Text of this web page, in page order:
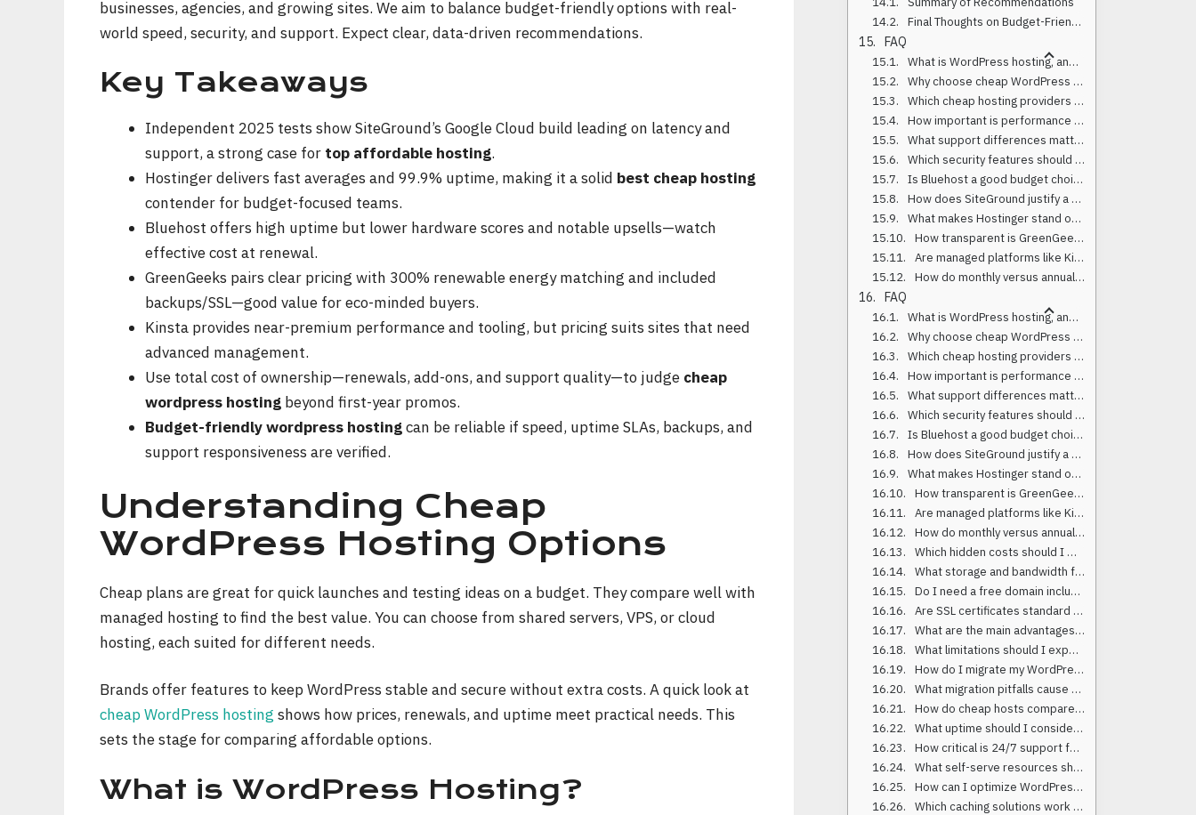
businesses, agencies, and growing sites. We aim to balance budget-friendly options with real-
world speed, security, and support. Expect clear, data-driven recommendations.
Key Takeaways
Independent 2025 tests show SiteGround’s Google Cloud build leading on latency and
support, a strong case for top affordable hosting.
Hostinger delivers fast averages and 99.9% uptime, making it a solid best cheap hosting
contender for budget-focused teams.
Bluehost offers high uptime but lower hardware scores and notable upsells—watch
effective cost at renewal.
GreenGeeks pairs clear pricing with 300% renewable energy matching and included
backups/SSL—good value for eco-minded buyers.
Kinsta provides near-premium performance and tooling, but pricing suits sites that need
advanced management.
Use total cost of ownership—renewals, add-ons, and support quality—to judge cheap
wordpress hosting beyond first-year promos.
Budget-friendly wordpress hostingcan be reliable if speed, uptime SLAs, backups, and
support responsiveness are verified.
Understanding Cheap
WordPress Hosting Options
Cheap plans are great for quick launches and testing ideas on a budget. They compare well with
managed hosting to find the best value. You can choose from shared servers, VPS, or cloud
hosting, each suited for different needs.
Brands offer features to keep WordPress stable and secure without extra costs. A quick look at
cheap WordPress hosting shows how prices, renewals, and uptime meet practical needs. This
sets the stage for comparing affordable options.
What is WordPress Hosting?
Final Thoughts on Budget-Friendly Hosting
FAQ
What is WordPress hosting, and how is it different from regular web hosting?
Why choose cheap WordPress hosting for a small business or startup?
Which cheap hosting providers performed best in 2025 benchmarks?
How important is performance and TTFB for WordPress?
What support differences matter between budget hosts?
Which security features should a cheap host include by default?
Is Bluehost a good budget choice in 2025?
How does SiteGround justify a higher price than ultra-budget hosts?
What makes Hostinger stand out for low-cost hosting?
How transparent is GreenGeeks on pricing and features?
Are managed platforms like Kinsta or Rocket.net worth it if I’m budget-focused?
How do monthly versus annual plans affect price?
FAQ
What is WordPress hosting, and how is it different from regular web hosting?
Why choose cheap WordPress hosting for a small business or startup?
Which cheap hosting providers performed best in 2025 benchmarks?
How important is performance and TTFB for WordPress?
What support differences matter between budget hosts?
Which security features should a cheap host include by default?
Is Bluehost a good budget choice in 2025?
How does SiteGround justify a higher price than ultra-budget hosts?
What makes Hostinger stand out for low-cost hosting?
How transparent is GreenGeeks on pricing and features?
Are managed platforms like Kinsta or Rocket.net worth it if I’m budget-focused?
How do monthly versus annual plans affect price?
Which hidden costs should I watch for with affordable web hosting?
What storage and bandwidth features matter most?
Do I need a free domain included with cheap hosting?
Are SSL certificates standard on budget-friendly hosts?
What are the main advantages of low-cost hosting?
What limitations should I expect with discounted WordPress hosting?
How do I migrate my WordPress site to a cheap host safely?
What migration pitfalls cause downtime?
How do cheap hosts compare on load time in 2025 data?
What uptime should I consider acceptable for budget hosting?
How critical is 24/7 support for low-cost hosting?
What self-serve resources should a host provide?
How can I optimize WordPress on a tight budget?
Which caching solutions work best on low-cost hosting?